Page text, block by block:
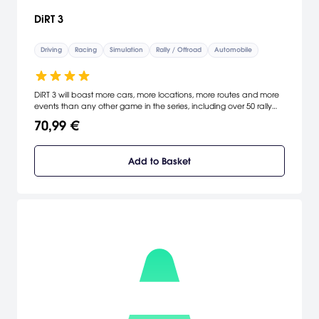
DiRT 3
Driving Racing Simulation Rally / Offroad Automobile
DiRT 3 will boast more cars, more locations, more routes and more
events than any other game in the series, including over 50 rally
3 delivers mud, sweat and gears world over: from the intense
where car control is pushed to spectacular limits.
70,99 €
Add to Basket